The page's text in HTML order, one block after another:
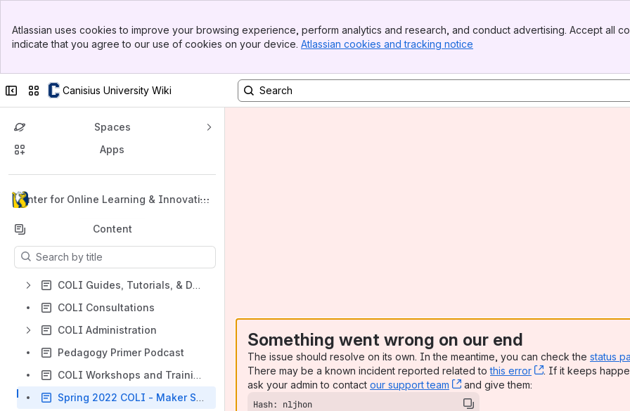
Top Bar
Sidebar
Atlassian uses cookies to improve your browsing experience, perform analytics and research, and conduct advertising. Accept all
indicate that you agree to our use of cookies on your device. Atlassian cookies and tracking notice
Collapse sidebar
Switch sites or apps
Canisius University Wiki
Spaces
Apps
Center for Online Learning & Innovatio
Back to top
Content
Results will update as you type.
COLI Guides, Tutorials, & Documentation
COLI Consultations
COLI Administration
Pedagogy Primer Podcast
COLI Workshops and Training Events
Spring 2022 COLI - Maker Space 3D Printing Contest
Something went wrong on our end
The issue should resolve on its own. In the meantime, you can check the status
There may be a known incident reported related tothis error , (opens new
. If it keeps
ask your admin to contact our support team , (opens new window)
and give them:
Hash: nljhon